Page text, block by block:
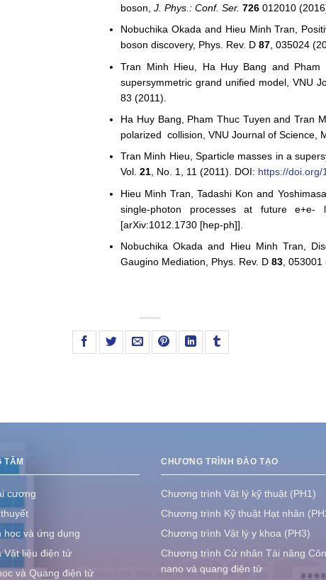
boson,J. Phys.: Conf. Ser. 726 012010
Nobuchika Okada and Hieu Minh Tran,
boson discovery, Phys. Rev. D87, 035024
Tran Minh Hieu, Ha Huy Bang and Pham
supersymmetric grand unified model, VNU
83 (2011).
Ha Huy Bang, Pham Thuc Tuyen and Tran
polarized collision, VNU Journal of Science,
Tran Minh Hieu, Sparticle masses in a
Vol.21, No. 1, 11 (2011). DOI: https://doi.org/
Hieu Minh Tran, Tadashi Kon and
single-photon processes at future
[arXiv:1012.1730 [hep-ph]].
Nobuchika Okada and Hieu Minh Tran,
Gaugino Mediation, Phys. Rev. D83, 053001
TÂM
cương
học và ứng dụng
Vật liệu điện tử
và Quang điện tử
CHƯƠNG TRÌNH ĐÀO TẠO
Chương trình Vật lý kỹ thuật (PH1)
Chương trình Kỹ thuật Hạt nhân
Chương trình Vật lý y khoa (PH3)
Chương trình Cử nhân Tài năng
nano và quang điện tử